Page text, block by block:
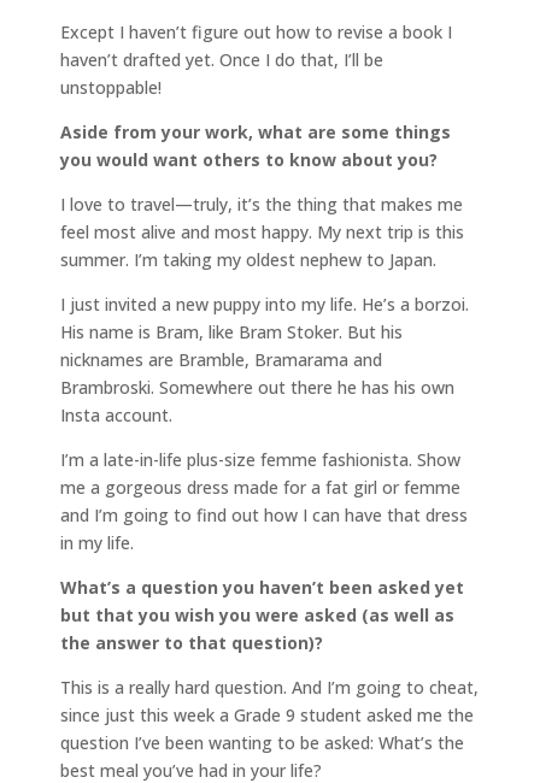
Except I haven’t figure out how to revise a book I
haven’t drafted yet. Once I do that, I’ll be
unstoppable!
Aside from your work, what are some things
you would want others to know about you?
I love to travel—truly, it’s the thing that makes me
feel most alive and most happy. My next trip is this
summer. I’m taking my oldest nephew to Japan.
I just invited a new puppy into my life. He’s a borzoi.
His name is Bram, like Bram Stoker. But his
nicknames are Bramble, Bramarama and
Brambroski. Somewhere out there he has his own
Insta account.
I’m a late-in-life plus-size femme fashionista. Show
me a gorgeous dress made for a fat girl or femme
and I’m going to find out how I can have that dress
in my life.
What’s a question you haven’t been asked yet
but that you wish you were asked (as well as
the answer to that question)?
This is a really hard question. And I’m going to cheat,
since just this week a Grade 9 student asked me the
question I’ve been wanting to be asked: What’s the
best meal you’ve had in your life?